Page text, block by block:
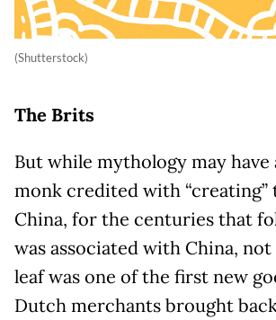
(Shutterstock)
The Brits
But while mythology may have
monk credited with “creating”
China, for the centuries that
was associated with China,
leaf was one of the first new
Dutch merchants brought